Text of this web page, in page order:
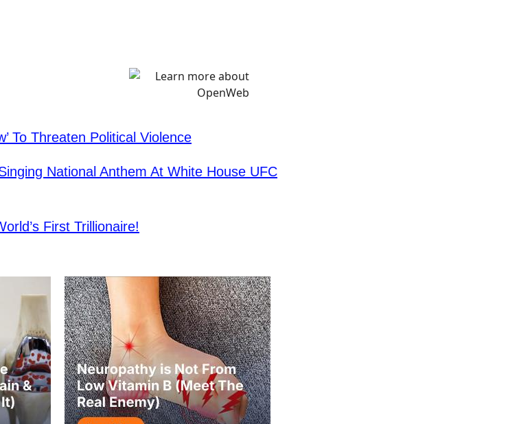
To Threaten Political Violence
National Anthem At White House UFC
First Trillionaire!